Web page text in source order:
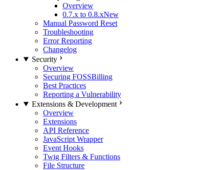
Overview
0.7.x to 0.8.xNew
Manual Password Reset
Troubleshooting
Error Reporting
Changelog
Security
Overview
Securing FOSSBilling
Best Practices
Reporting a Vulnerability
Extensions & Development
Overview
Extensions
API Reference
JavaScript Wrapper
Event Hooks
Twig Filters & Functions
File Structure